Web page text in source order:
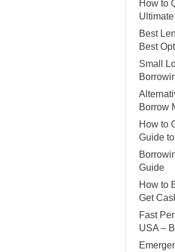
How to
Best
Best
Small
Borrow
How to
Guide
Guide
How to
Get
Fast
USA –